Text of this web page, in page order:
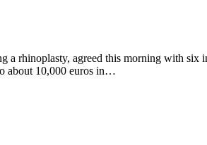
rhinoplasty, agreed this morning with six
about 10,000 euros in…